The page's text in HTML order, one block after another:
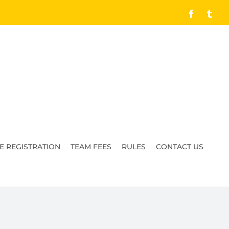
Facebook
REGISTRATION TEAM FEES RULES CONTACT US